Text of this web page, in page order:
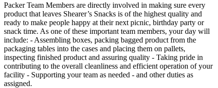
Packer Team Members are directly involved in making sure every
product that leaves Shearer’s Snacks is of the highest quality and
ready to make people happy at their next picnic, birthday party or
snack time. As one of these important team members, your day will
include: - Assembling boxes, packing bagged product from the
packaging tables into the cases and placing them on pallets,
inspecting finished product and assuring quality - Taking pride in
contributing to the overall cleanliness and efficient operation of your
facility - Supporting your team as needed - and other duties as
assigned.